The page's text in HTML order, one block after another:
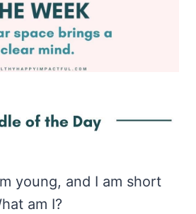
young, and I am short
am I?